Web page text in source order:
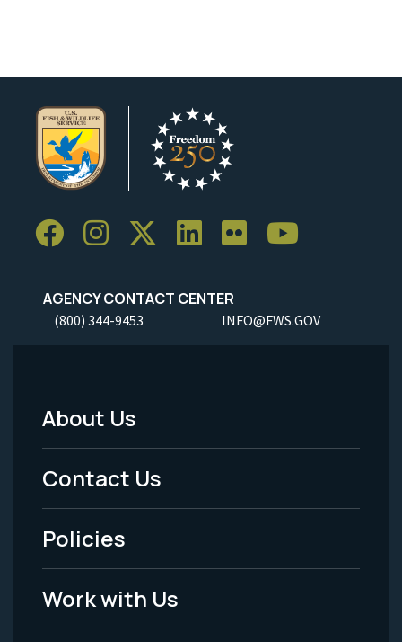
AGENCY CONTACT CENTER
(800) 344-9453 INFO@FWS.GOV
Footer
Menu
-
Legal
About Us
Contact Us
Policies
Work with Us